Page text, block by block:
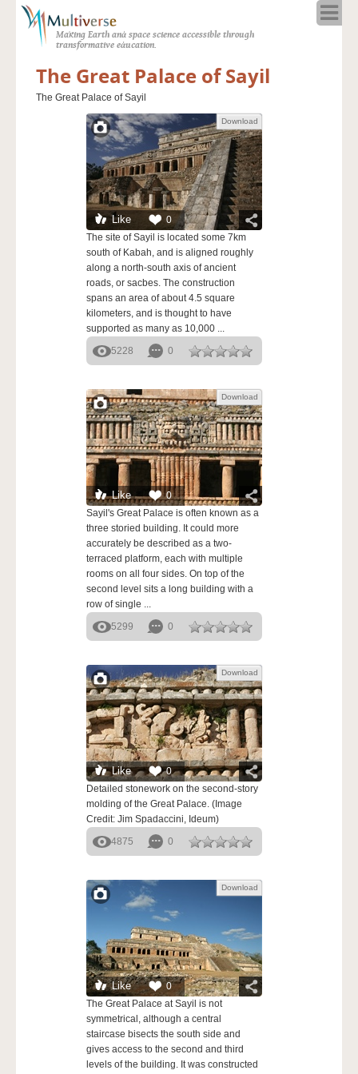
Making Earth and space science accessible through
transformative education.
About
Resources
Full Spectrum
Solar Week
Calendar in the Sky
The Great Palace of Sayil
The Great Palace of Sayil
Like 0
Download
The site of Sayil is located some 7km
south of Kabah, and is aligned roughly
along a north-south axis of ancient
roads, or sacbes. The construction
spans an area of about 4.5 square
kilometers, and is thought to have
supported as many as 10,000 ...
5228
0
Like 0
Download
Sayil's Great Palace is often known as a
three storied building. It could more
accurately be described as a two-
terraced platform, each with multiple
rooms on all four sides. On top of the
second level sits a long building with a
row of single ...
5299
0
Like 0
Download
Detailed stonework on the second-story
molding of the Great Palace. (Image
Credit: Jim Spadaccini, Ideum)
4875
0
Like 0
Download
The Great Palace at Sayil is not
symmetrical, although a central
staircase bisects the south side and
gives access to the second and third
levels of the building. It was constructed